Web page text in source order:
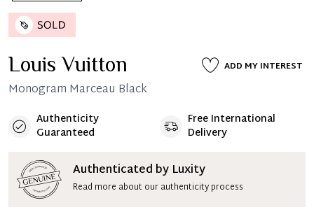
Louis Vuitton ADD MY INTEREST
Monogram Marceau Black
Authenticity
Guaranteed
Free International
Delivery
Authenticated by Luxity
Read more about our authenticity process